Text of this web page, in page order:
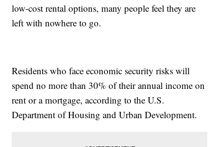
low-cost rental options, many people feel they are
left with nowhere to go.
Residents who face economic security risks will
spend no more than 30% of their annual income on
rent or a mortgage, according to the U.S.
Department of Housing and Urban Development.